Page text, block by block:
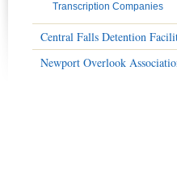
Transcription Companies
Central Falls Detention
Newport Overlook